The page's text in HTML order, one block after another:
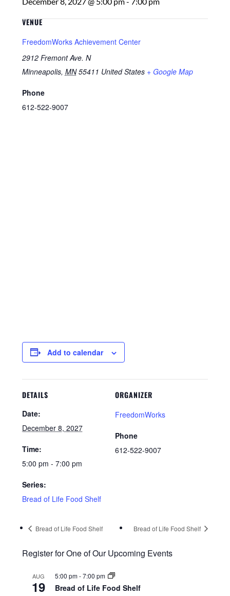
Add to calendar
DETAILS
Date:
December 8, 2027
Time:
5:00 pm - 7:00 pm
Series:
Bread of Life Food Shelf
ORGANIZER
FreedomWorks
Phone
612-522-9007
VENUE
FreedomWorks Achievement Center
2912 Fremont Ave. N
Minneapolis, MN 55411 United States + Google Map
Phone
612-522-9007
Bread of Life Food Shelf Bread of Life Food Shelf
Register for One of Our Upcoming Events
AUG
19
5:00 pm-7:00 pm
Bread of Life Food Shelf